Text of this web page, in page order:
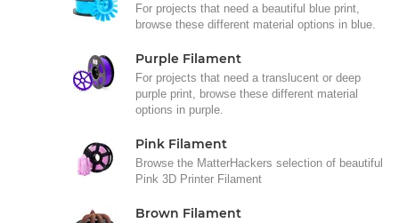
For projects that need a beautiful blue print,
browse these different material options in blue.
Purple Filament
For projects that need a translucent or deep
purple print, browse these different material
options in purple.
Pink Filament
Browse the MatterHackers selection of beautiful
Pink 3D Printer Filament
Brown Filament